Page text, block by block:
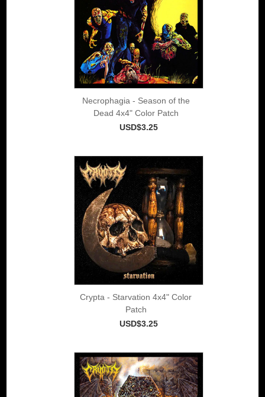
Necrophagia - Season of the
Dead 4x4" Color Patch
USD$3.25
Crypta - Starvation 4x4" Color
Patch
USD$3.25